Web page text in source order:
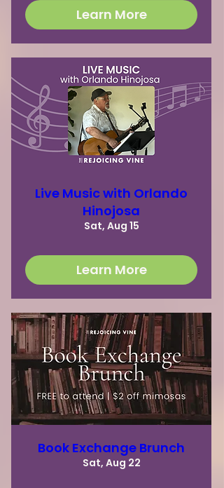
Learn More
Live Music with Orlando
Hinojosa
Sat, Aug 15
Learn More
Book Exchange Brunch
Sat, Aug 22